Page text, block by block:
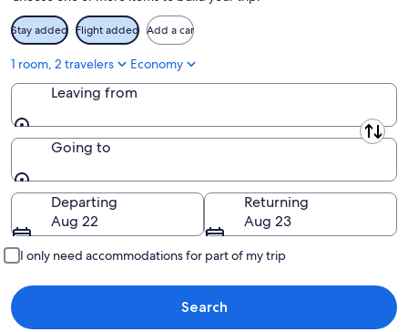
Stay added Flight added Add a car
1 room, 2 travelers Economy
Leaving from
Leaving from
Going to
Going to
Departing
Aug 22
Returning
Aug 23
I only need accommodations for part of my trip
Search